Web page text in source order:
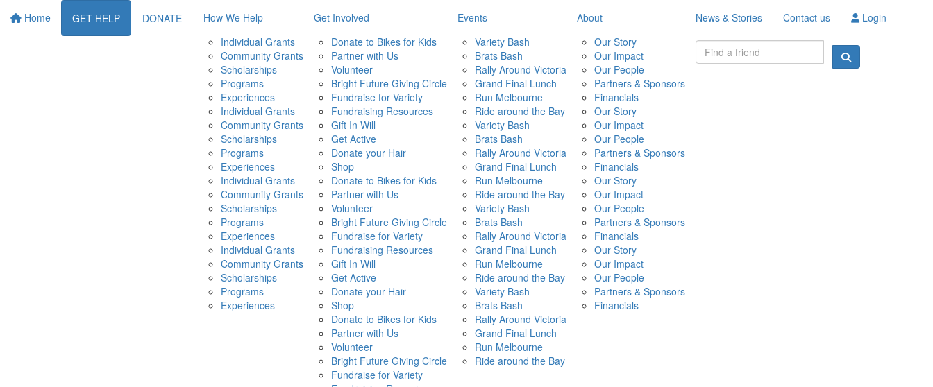
Home GET HELP DONATE
How We Help
Individual Grants
Community Grants
Scholarships
Programs
Experiences
Individual Grants
Community Grants
Scholarships
Programs
Experiences
Individual Grants
Community Grants
Scholarships
Programs
Experiences
Individual Grants
Community Grants
Scholarships
Programs
Experiences
Get Involved
Donate to Bikes for Kids
Partner with Us
Volunteer
Bright Future Giving Circle
Fundraise for Variety
Fundraising Resources
Gift In Will
Get Active
Donate your Hair
Shop
Donate to Bikes for Kids
Partner with Us
Volunteer
Bright Future Giving Circle
Fundraise for Variety
Fundraising Resources
Gift In Will
Get Active
Donate your Hair
Shop
Donate to Bikes for Kids
Partner with Us
Volunteer
Bright Future Giving Circle
Fundraise for Variety
Events
Variety Bash
Brats Bash
Rally Around Victoria
Grand Final Lunch
Run Melbourne
Ride around the Bay
Variety Bash
Brats Bash
Rally Around Victoria
Grand Final Lunch
Run Melbourne
Ride around the Bay
Variety Bash
Brats Bash
Rally Around Victoria
Grand Final Lunch
Run Melbourne
Ride around the Bay
Variety Bash
Brats Bash
Rally Around Victoria
Grand Final Lunch
Run Melbourne
Ride around the Bay
About
Our Story
Our Impact
Our People
Partners & Sponsors
Financials
Our Story
Our Impact
Our People
Partners & Sponsors
Financials
Our Story
Our Impact
Our People
Partners & Sponsors
Financials
Our Story
Our Impact
Our People
Partners & Sponsors
Financials
News & Stories Contact us Login